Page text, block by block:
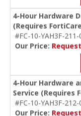
4-Hour Hardware
(Requires
#FC-10-YAH3F-
Our Price:
4-Hour Hardware
Service (Requires
#FC-10-YAH3F-
Our Price: